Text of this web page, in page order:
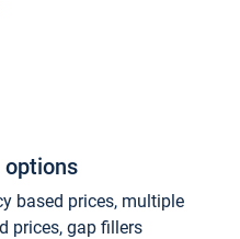
options
based prices, multiple
prices, gap fillers